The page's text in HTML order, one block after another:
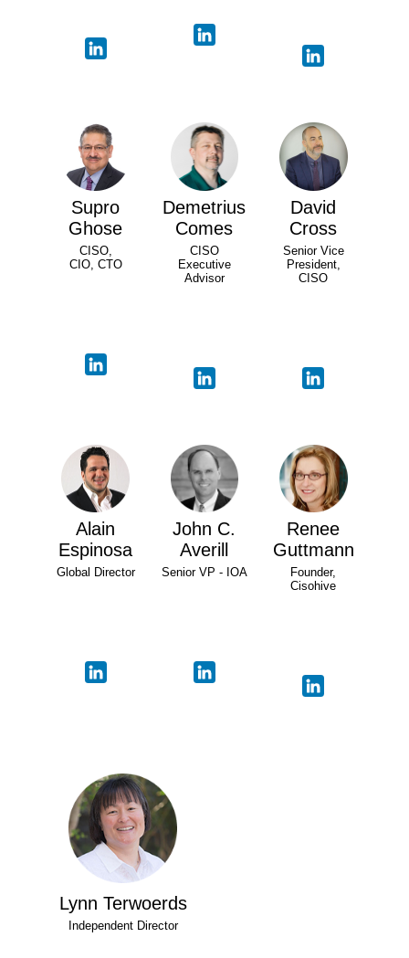
Supro
Ghose
CISO,
CIO, CTO
Demetrius
Comes
CISO
Executive
Advisor
David
Cross
Senior Vice
President,
CISO
Alain
Espinosa
Global Director
John C.
Averill
Senior VP - IOA
Renee
Guttmann
Founder,
Cisohive
Lynn Terwoerds
Independent Director